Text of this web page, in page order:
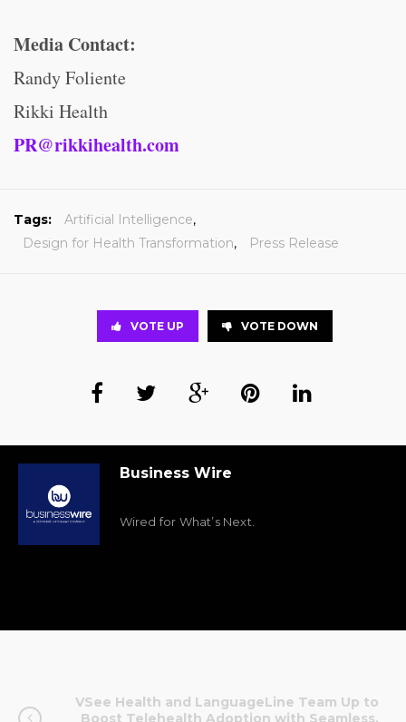
Media Contact:
Randy Foliente
Rikki Health
PR@rikkihealth.com
Tags: Artificial Intelligence,
Design for Health Transformation, Press Release
VOTE UP VOTE DOWN
Business Wire
Wired for What’s Next.
VSee Health and LanguageLine Team Up to
Boost Telehealth Adoption with Seamless,